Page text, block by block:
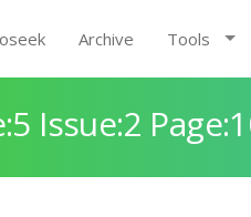
Archive Tools
Issue:2